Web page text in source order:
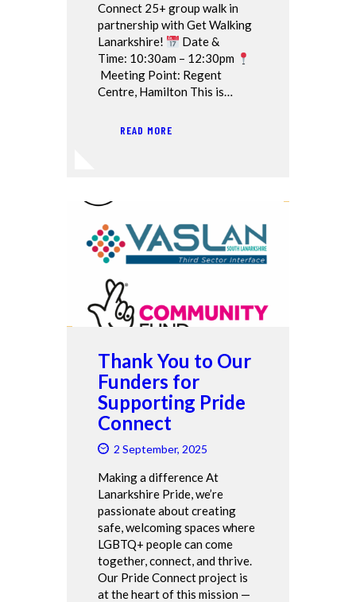
Connect 25+ group walk in
partnership with Get Walking
Lanarkshire!
Date &
Time: 10:30am – 12:30pm
Meeting Point: Regent
Centre, Hamilton This is…
READ MORE
Thank You to Our
Funders for
Supporting Pride
Connect
2 September, 2025
Making a difference At
Lanarkshire Pride, we’re
passionate about creating
safe, welcoming spaces where
LGBTQ+ people can come
together, connect, and thrive.
Our Pride Connect project is
at the heart of this mission —